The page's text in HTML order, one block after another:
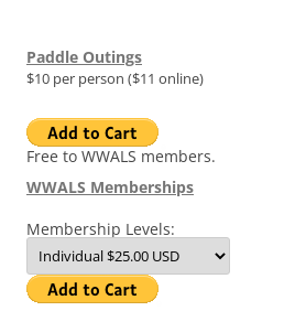
Paddle Outings
$10 per person ($11 online)
Free to WWALS members.
WWALS Memberships
Membership Levels: